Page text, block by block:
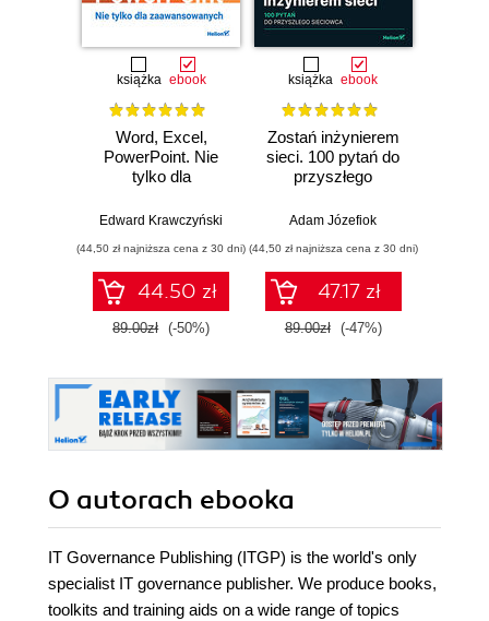
książka ebook
Word, Excel,
PowerPoint. Nie
tylko dla
Edward Krawczyński
(44,50 zł najniższa cena z 30 dni)
44.50 zł
89.00zł (-50%)
książka ebook
Zostań inżynierem
sieci. 100 pytań do
przyszłego
Adam Józefiok
(44,50 zł najniższa cena z 30 dni)
47.17 zł
89.00zł (-47%)
O autorach ebooka
IT Governance Publishing (ITGP) is the world's only
specialist IT governance publisher. We produce books,
toolkits and training aids on a wide range of topics